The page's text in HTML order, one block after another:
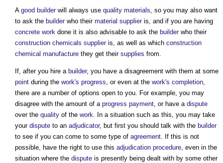
A good builderwill always use quality materials, so you may also want
to ask the builderwho their material supplieris, and if you are having
concrete work done it is also advisable to ask the builderwho their
construction chemicals supplieris, as well as which construction
chemical manufacture they get their supplies from.
If, after you hire a builder, you have a disagreement with them at some
point during the work's progress, or even at the work's completion,
there are a number of options open to you. For example, you may
disagree with the amount of a progress payment, or have a dispute
over the quality of the work. In a situation such as this, you may take
your dispute to an adjudicator, but first you should talk with the builder
to see if you can come to some type of agreement. If this is not
possible, have the right to use this adjudication procedure, even in the
situation where the dispute is presently being dealt with by some other